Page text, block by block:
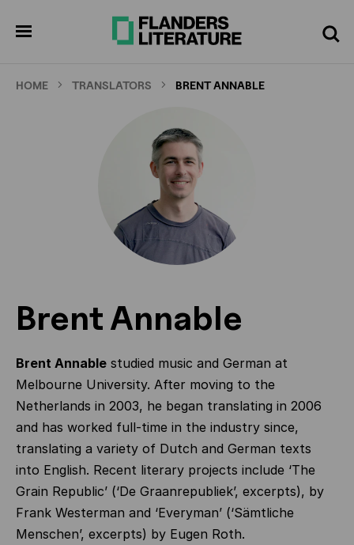
Search
HOME TRANSLATORS BRENT ANNABLE
Brent Annable
Brent Annable studied music and German at
Melbourne University. After moving to the
Netherlands in 2003, he began translating in 2006
and has worked full-time in the industry since,
translating a variety of Dutch and German texts
into English. Recent literary projects include ‘The
Grain Republic’ (‘De Graanrepubliek’, excerpts), by
Frank Westerman and ‘Everyman’ (‘Sämtliche
Menschen’, excerpts) by Eugen Roth.